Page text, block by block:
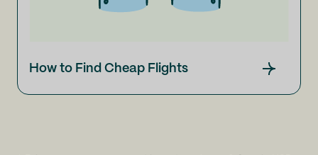
How to Find Cheap Flights